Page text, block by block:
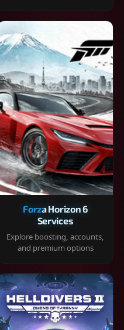
Forza Horizon 6
Services
Explore boosting, accounts,
and premium options